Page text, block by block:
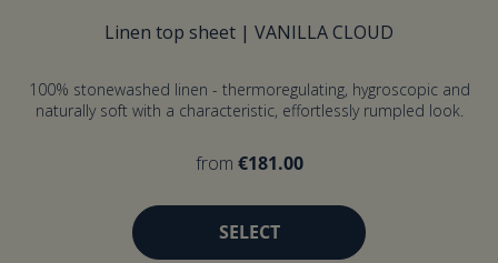
Linen top sheet | VANILLA CLOUD
100% stonewashed linen - thermoregulating, hygroscopic and
naturally soft with a characteristic, effortlessly rumpled look.
from €181.00
SELECT